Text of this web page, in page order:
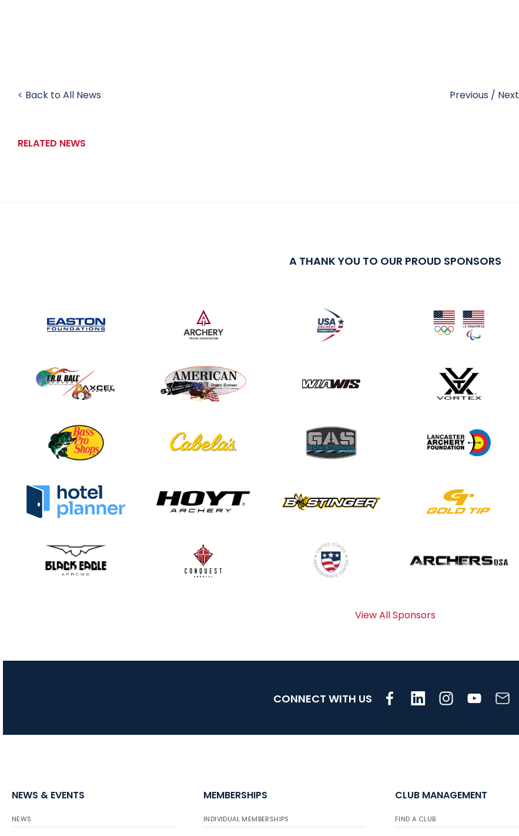
< Back to All News Previous / Next
RELATED NEWS
A THANK YOU TO OUR PROUD SPONSORS
View All Sponsors
CONNECT WITH US
NEWS & EVENTS
NEWS
MEMBERSHIPS
INDIVIDUAL MEMBERSHIPS
CLUB MANAGEMENT
FIND A CLUB